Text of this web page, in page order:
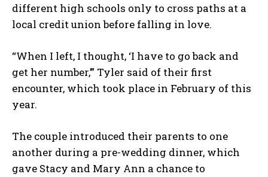
different high schools only to cross paths at a
local credit union before falling in love.
“When I left, I thought, ‘I have to go back and
get her number,’” Tyler said of their first
encounter, which took place in February of this
year.
The couple introduced their parents to one
another during a pre-wedding dinner, which
gave Stacy and Mary Ann a chance to